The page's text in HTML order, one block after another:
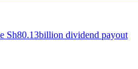
Sh80.13billion dividend payout